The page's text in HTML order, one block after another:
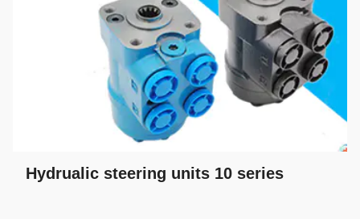
Hydrualic steering units 10 series